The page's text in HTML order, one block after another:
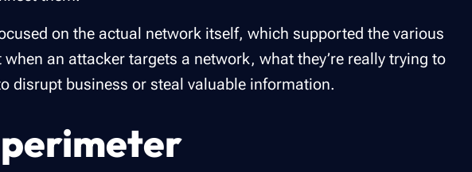
on the actual network itself, which supported the various
an attacker targets a network, what they’re really trying to
disrupt business or steal valuable information.